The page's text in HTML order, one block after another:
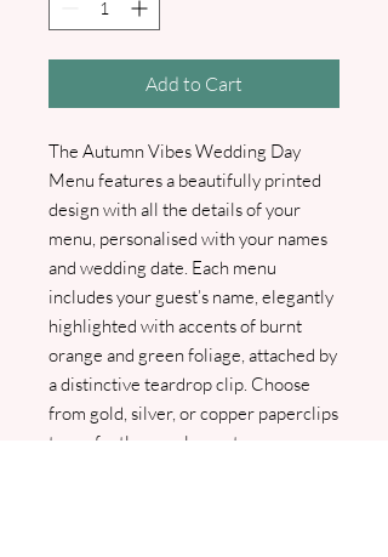
Add to Cart
The Autumn Vibes Wedding Day
Menu features a beautifully printed
design with all the details of your
menu, personalised with your names
and wedding date. Each menu
includes your guest’s name, elegantly
highlighted with accents of burnt
orange and green foliage, attached by
a distinctive teardrop clip. Choose
from gold, silver, or copper paperclips
to perfectly complement your